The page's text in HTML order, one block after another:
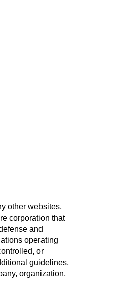
other websites,
corporation that
and
operating
or
guidelines,
organization,